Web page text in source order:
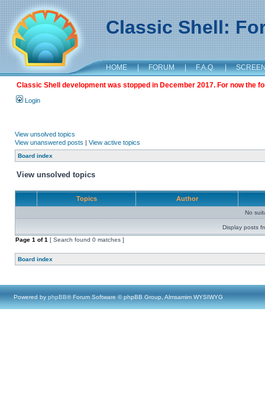
Classic Shell:
HOME | FORUM | F.A.Q. |
Classic Shell development was stopped in December 2017. For now the
Login
View unsolved topics
View unanswered posts | View active topics
Board index
View unsolved topics
Topics Author
No
Display posts
Page 1 of1 [ Search found 0 matches ]
Board index
Powered by phpBB® Forum Software © phpBB Group, Almsamim WYSIWYG